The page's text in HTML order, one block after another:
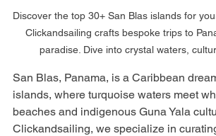
Discover the top 30+ San Blas islands for
Clickandsailing crafts bespoke trips to
paradise. Dive into crystal waters,
San Blas, Panama, is a Caribbean
islands, where turquoise waters meet
beaches and indigenous Guna Yala
Clickandsailing, we specialize in